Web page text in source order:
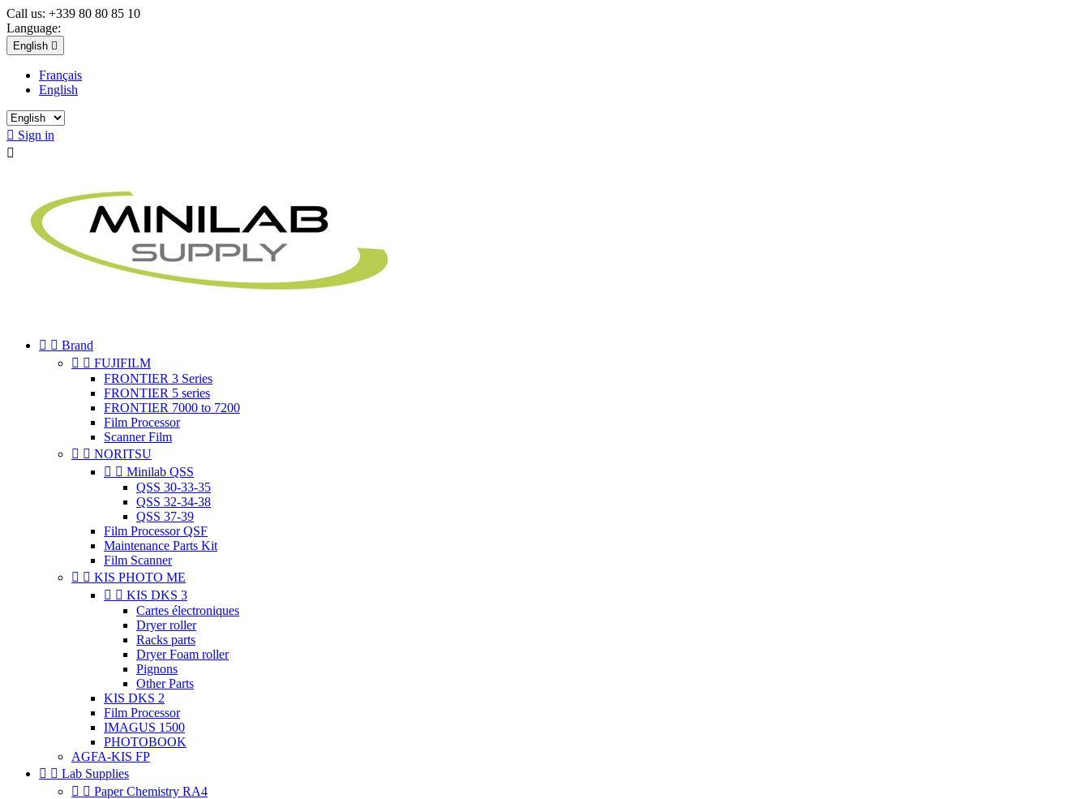
Call us: +339 80 80 85 10
Language:
English 
Français
English
 Sign in

  Brand
  FUJIFILM
FRONTIER 3 Series
FRONTIER 5 series
FRONTIER 7000 to 7200
Film Processor
Scanner Film
  NORITSU
  Minilab QSS
QSS 30-33-35
QSS 32-34-38
QSS 37-39
Film Processor QSF
Maintenance Parts Kit
Film Scanner
  KIS PHOTO ME
  KIS DKS 3
Cartes électroniques
Dryer roller
Racks parts
Dryer Foam roller
Pignons
Other Parts
KIS DKS 2
Film Processor
IMAGUS 1500
PHOTOBOOK
AGFA-KIS FP
  Lab Supplies
  Paper Chemistry RA4